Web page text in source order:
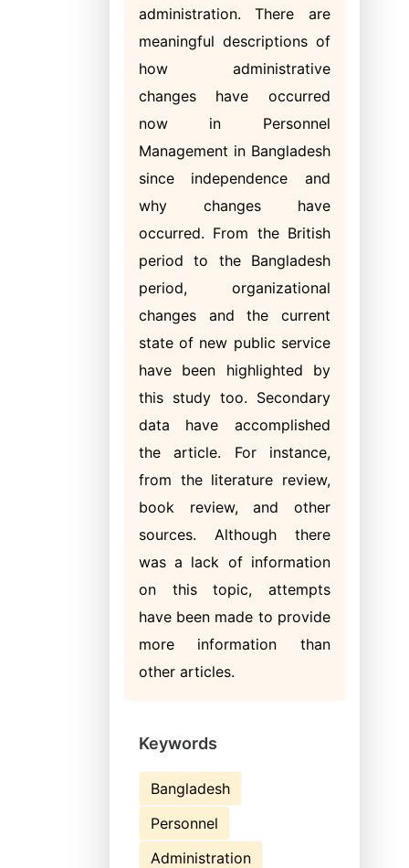
administration. There are
meaningful descriptions of
how administrative
changes have occurred
now in Personnel
Management in Bangladesh
since independence and
why changes have
occurred. From the British
period to the Bangladesh
period, organizational
changes and the current
state of new public service
have been highlighted by
this study too. Secondary
data have accomplished
the article. For instance,
from the literature review,
book review, and other
sources. Although there
was a lack of information
on this topic, attempts
have been made to provide
more information than
other articles.
Keywords
Bangladesh
Personnel
Administration